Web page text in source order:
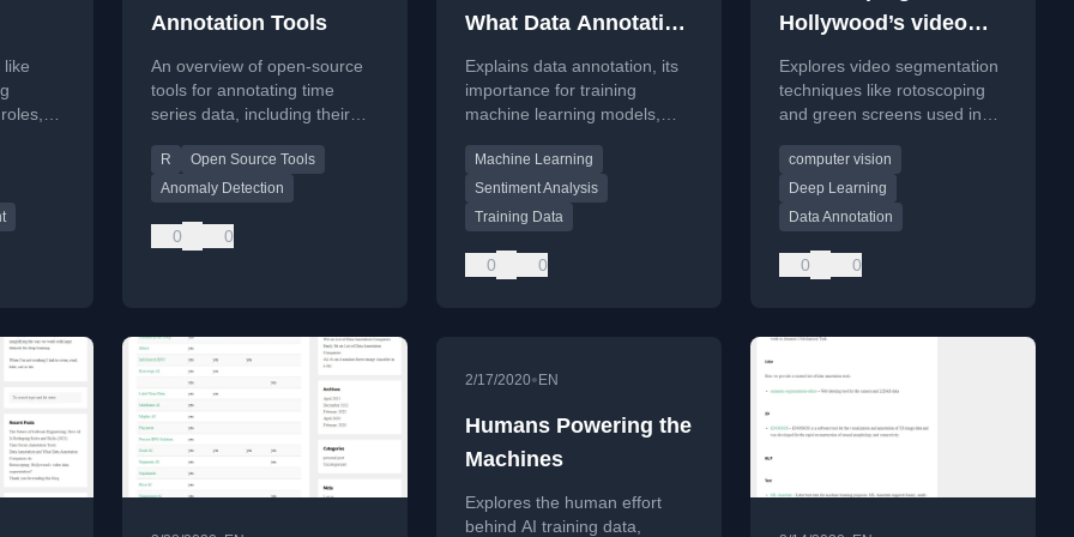
AI
like
code
Annotation Tools
An overview of open-source
tools for annotating time
series data, including their
and use cases.
R
Open Source Tools
Anomaly Detection
0 0
What Data Annotation
Companies do
Explains data annotation, its
importance for training
machine learning models,
image annotation types.
Machine Learning
Sentiment Analysis
Training Data
0 0
Hollywood’s video
data segmentation?
Explores video segmentation
techniques like rotoscoping
and green screens used in
them to modern AI models
like Deeplab v3+.
computer vision
Deep Learning
Data Annotation
0 0
2/17/2020• EN
Humans Powering the
Machines
Explores the human effort
behind AI training data,